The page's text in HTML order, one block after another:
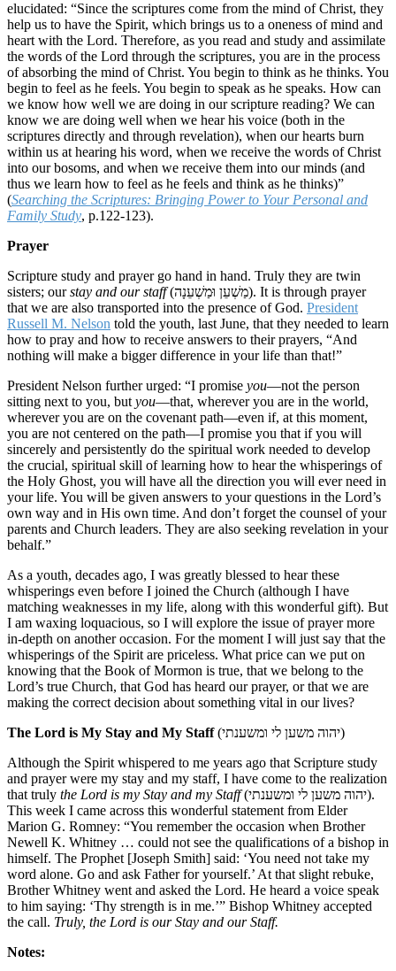
elucidated: “Since the scriptures come from the mind of Christ, they
help us to have the Spirit, which brings us to a oneness of mind and
heart with the Lord. Therefore, as you read and study and assimilate
the words of the Lord through the scriptures, you are in the process
of absorbing the mind of Christ. You begin to think as he thinks. You
begin to feel as he feels. You begin to speak as he speaks. How can
we know how well we are doing in our scripture reading? We can
know we are doing well when we hear his voice (both in the
scriptures directly and through revelation), when our hearts burn
within us at hearing his word, when we receive the words of Christ
into our bosoms, and when we receive them into our minds (and
thus we learn how to feel as he feels and think as he thinks)”
(Searching the Scriptures: Bringing Power to Your Personal and
Family Study, p.122-123).
Prayer
Scripture study and prayer go hand in hand. Truly they are twin
sisters; ourstay and our staff(מַשְׁעֵן וּמַשְׁעֵנָה). It is through prayer
that we are also transported into the presence of God. President
Russell M. Nelson told the youth, last June, that they needed to learn
how to pray and how to receive answers to their prayers, “And
nothing will make a bigger difference in your life than that!”
President Nelson further urged: “I promise you—not the person
sitting next to you, but you—that, wherever you are in the world,
wherever you are on the covenant path—even if, at this moment,
you are not centered on the path—I promise you that if you will
sincerely and persistently do the spiritual work needed to develop
the crucial, spiritual skill of learning how to hear the whisperings of
the Holy Ghost, you will have all the direction you will ever need in
your life. You will be given answers to your questions in the Lord’s
own way and in His own time. And don’t forget the counsel of your
parents and Church leaders. They are also seeking revelation in your
behalf.”
As a youth, decades ago, I was greatly blessed to hear these
whisperings even before I joined the Church (although I have
matching weaknesses in my life, along with this wonderful gift). But
I am waxing loquacious, so I will explore the issue of prayer more
in-depth on another occasion. For the moment I will just say that the
whisperings of the Spirit are priceless. What price can we put on
knowing that the Book of Mormon is true, that we belong to the
Lord’s true Church, that God has heard our prayer, or that we are
making the correct decision about something vital in our lives?
The Lord is My Stay and My Staff
(יהוה משען לי ומשענתי)
Although the Spirit whispered to me years ago that Scripture study
and prayer were my stay and my staff, I have come to the realization
that truly the Lord is my Stay and my Staff(יהוה משען לי ומשענתי).
This week I came across this wonderful statement from Elder
Marion G. Romney: “You remember the occasion when Brother
Newell K. Whitney … could not see the qualifications of a bishop in
himself. The Prophet [Joseph Smith] said: ‘You need not take my
word alone. Go and ask Father for yourself.’ At that slight rebuke,
Brother Whitney went and asked the Lord. He heard a voice speak
to him saying: ‘Thy strength is in me.’” Bishop Whitney accepted
the call. Truly, the Lord is our Stay and our Staff.
Notes: